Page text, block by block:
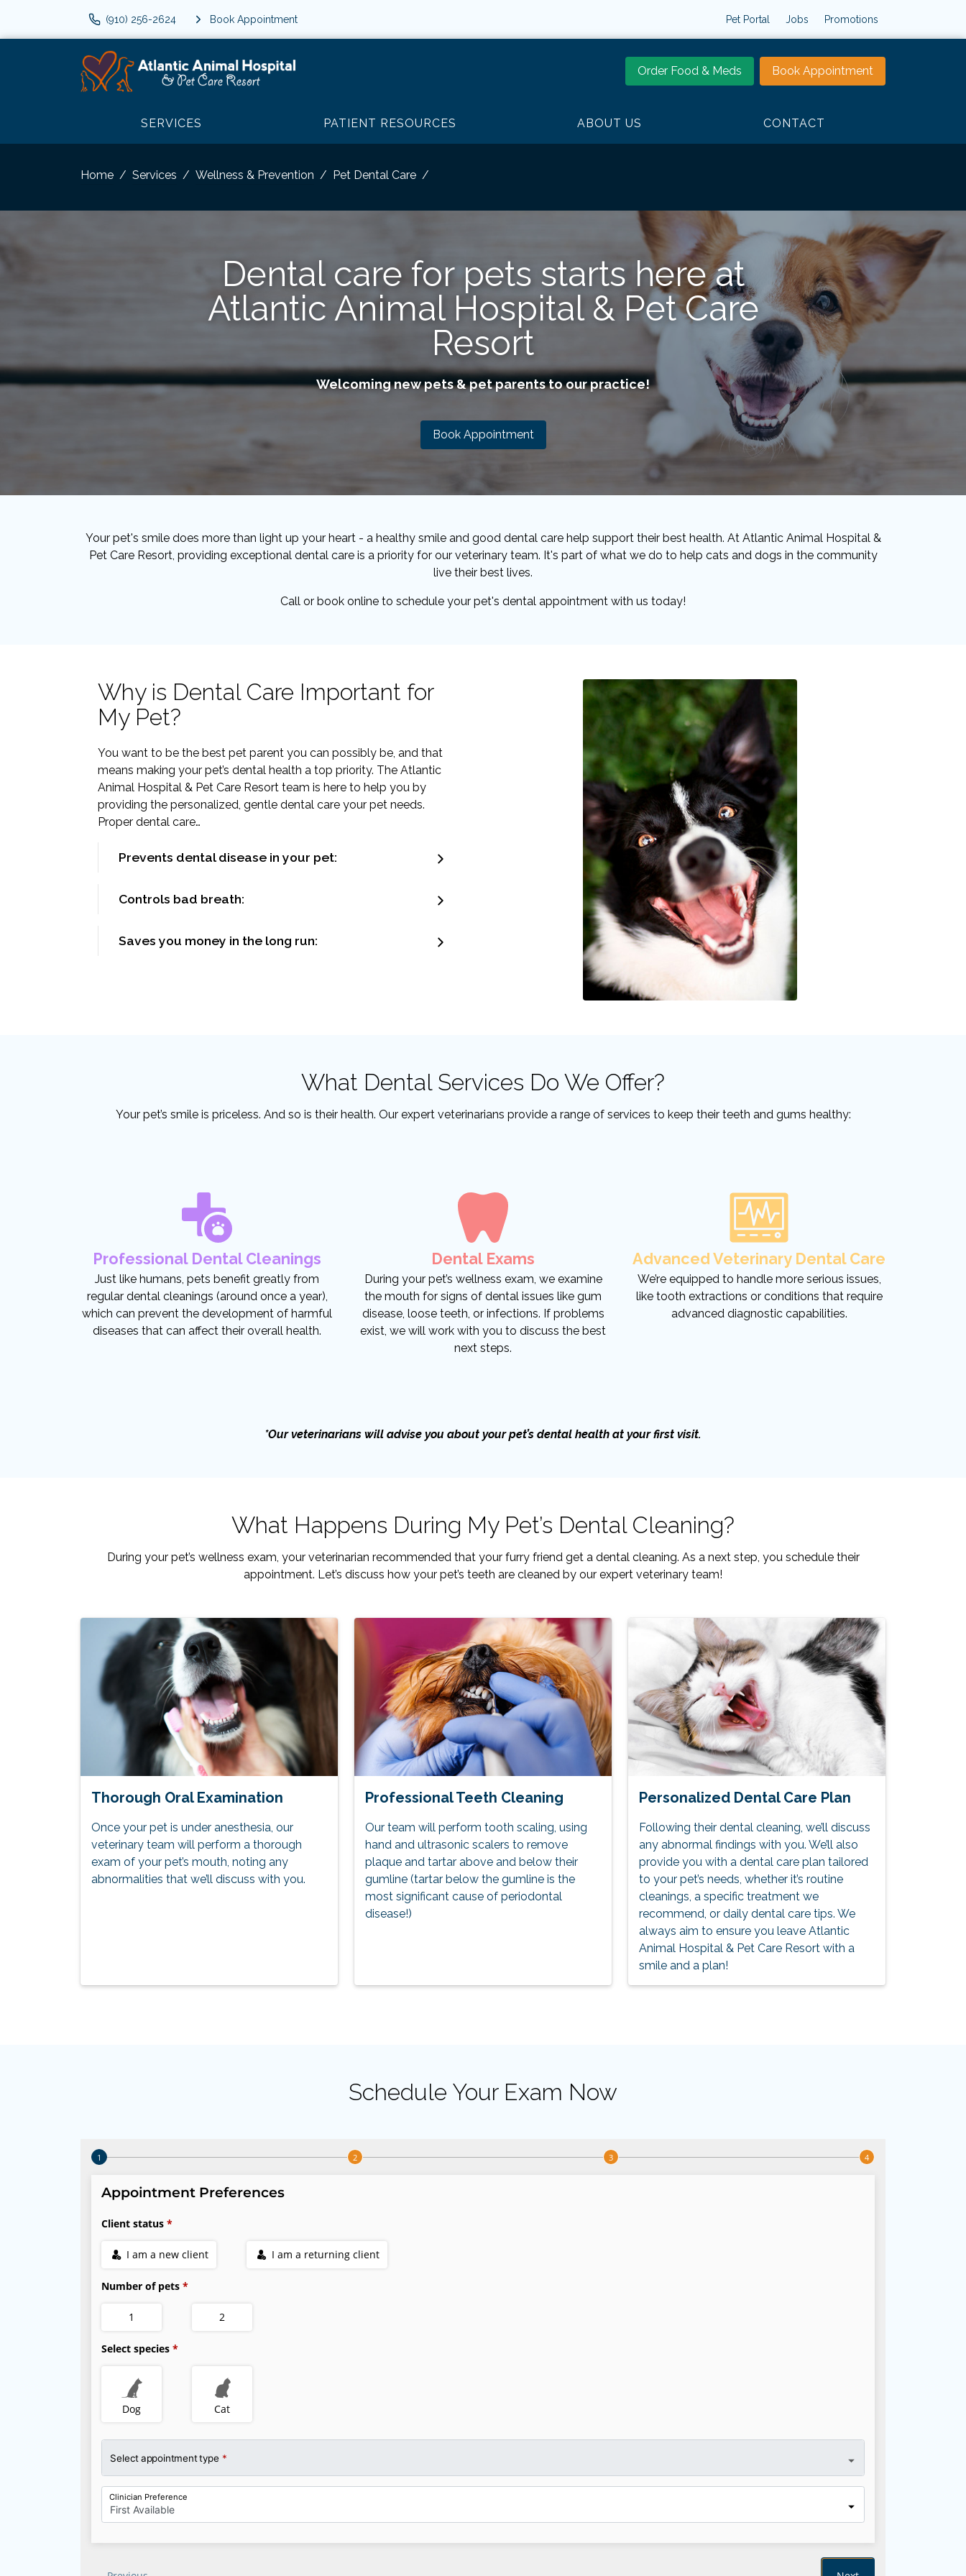
(910) 256-2624 Book Appointment Pet Portal Jobs Promotions
Order Food & Meds Book Appointment
SERVICES PATIENT RESOURCES ABOUT US CONTACT
Home Services Wellness & Prevention Pet Dental Care
Dental care for pets starts here at
Atlantic Animal Hospital & Pet Care
Resort
Welcoming new pets & pet parents to our practice!
Book Appointment
Your pet's smile does more than light up your heart - a healthy smile and good dental care help support their best health. At Atlantic Animal Hospital &
Pet Care Resort, providing exceptional dental care is a priority for our veterinary team. It's part of what we do to help cats and dogs in the community
live their best lives.
Call or book online to schedule your pet's dental appointment with us today!
Why is Dental Care Important for
My Pet?
You want to be the best pet parent you can possibly be, and that
means making your pet’s dental health a top priority. The Atlantic
Animal Hospital & Pet Care Resort team is here to help you by
providing the personalized, gentle dental care your pet needs.
Proper dental care…
Prevents dental disease in your pet:
Controls bad breath:
Saves you money in the long run:
What Dental Services Do We Offer?
Your pet’s smile is priceless. And so is their health. Our expert veterinarians provide a range of services to keep their teeth and gums healthy:
Professional Dental Cleanings
Just like humans, pets benefit greatly from
regular dental cleanings (around once a year),
which can prevent the development of harmful
diseases that can affect their overall health.
Dental Exams
During your pet’s wellness exam, we examine
the mouth for signs of dental issues like gum
disease, loose teeth, or infections. If problems
exist, we will work with you to discuss the best
next steps.
Advanced Veterinary Dental Care
We’re equipped to handle more serious issues,
like tooth extractions or conditions that require
advanced diagnostic capabilities.
*Our veterinarians will advise you about your pet’s dental health at your first visit.
What Happens During My Pet’s Dental Cleaning?
During your pet’s wellness exam, your veterinarian recommended that your furry friend get a dental cleaning. As a next step, you schedule their
appointment. Let’s discuss how your pet’s teeth are cleaned by our expert veterinary team!
Thorough Oral Examination
Once your pet is under anesthesia, our
veterinary team will perform a thorough
exam of your pet’s mouth, noting any
abnormalities that we’ll discuss with you.
Professional Teeth Cleaning
Our team will perform tooth scaling, using
hand and ultrasonic scalers to remove
plaque and tartar above and below their
gumline (tartar below the gumline is the
most significant cause of periodontal
disease!)
Personalized Dental Care Plan
Following their dental cleaning, we’ll discuss
any abnormal findings with you. We’ll also
provide you with a dental care plan tailored
to your pet’s needs, whether it’s routine
cleanings, a specific treatment we
recommend, or daily dental care tips. We
always aim to ensure you leave Atlantic
Animal Hospital & Pet Care Resort with a
smile and a plan!
Schedule Your Exam Now